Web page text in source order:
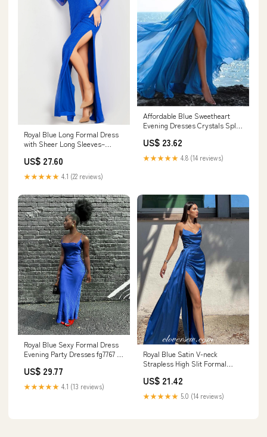
Royal Blue Long Formal Dress
with Sheer Long Sleeves–
US$ 27.60
★★★★★ 4.1 (22 reviews)
Affordable Blue Sweetheart
Evening Dresses Crystals Split
US$ 23.62
★★★★★ 4.8 (14 reviews)
Royal Blue Sexy Formal Dress
Evening Party Dresses fg7767 –
US$ 29.77
★★★★★ 4.1 (13 reviews)
Royal Blue Satin V-neck
Strapless High Slit Formal
US$ 21.42
★★★★★ 5.0 (14 reviews)